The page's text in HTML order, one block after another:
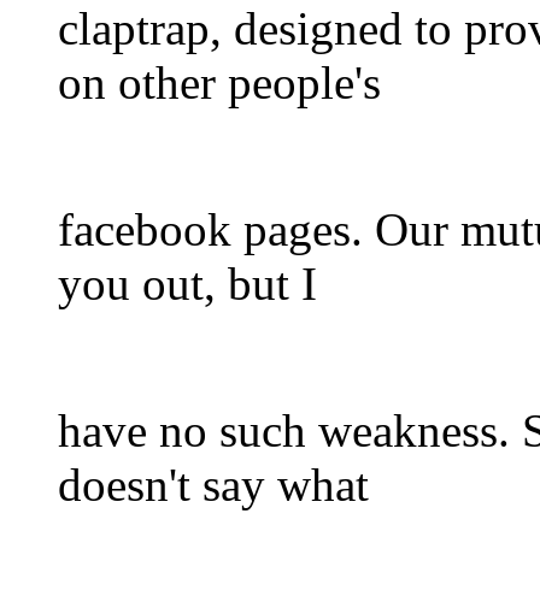
claptrap, designed to
on other people's
facebook pages. Our
you out, but I
have no such
doesn't say what